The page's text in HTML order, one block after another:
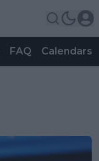
FAQ Calendars